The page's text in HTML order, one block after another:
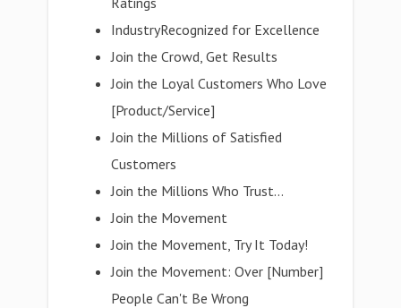
IndustryRecognized for Excellence
Join the Crowd, Get Results
Join the Loyal Customers Who Love
[Product/Service]
Join the Millions of Satisfied
Customers
Join the Millions Who Trust...
Join the Movement
Join the Movement, Try It Today!
Join the Movement: Over [Number]
People Can't Be Wrong